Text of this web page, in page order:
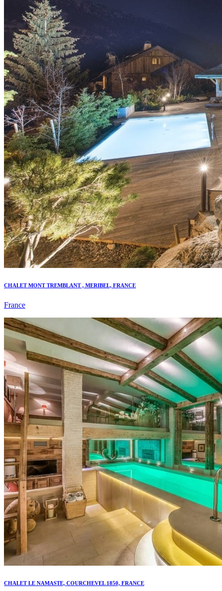
CHALET MONT TREMBLANT , MERIBEL, FRANCE
France
CHALET LE NAMASTE, COURCHEVEL 1850, FRANCE